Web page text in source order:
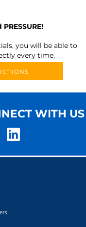
you will be able to
every time.
WITH US